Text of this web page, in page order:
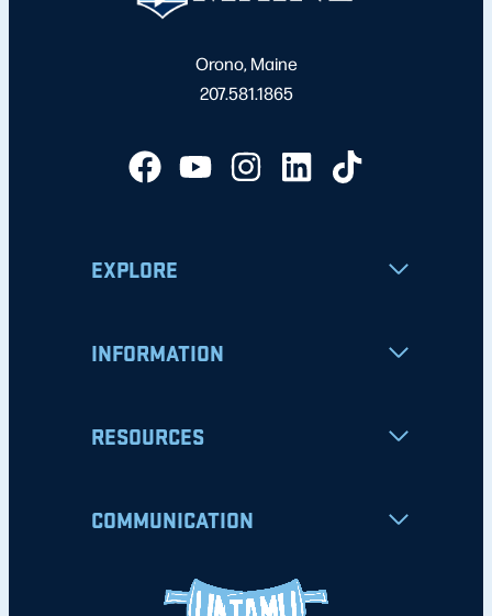
Orono, Maine
207.581.1865
EXPLORE
INFORMATION
RESOURCES
COMMUNICATION